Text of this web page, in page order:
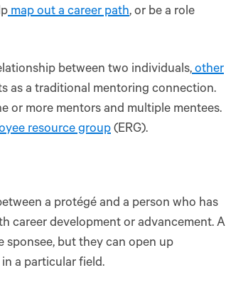
map out a career path, or be a role
between two individuals,other
as a traditional mentoring connection.
or more mentors and multiple mentees.
resource group (ERG).
a protégé and a person who has
career development or advancement. A
sponsee, but they can open up
a particular field.